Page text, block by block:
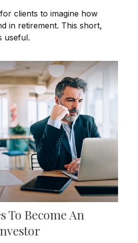
clients to imagine how
in retirement. This short,
useful.
To Become An